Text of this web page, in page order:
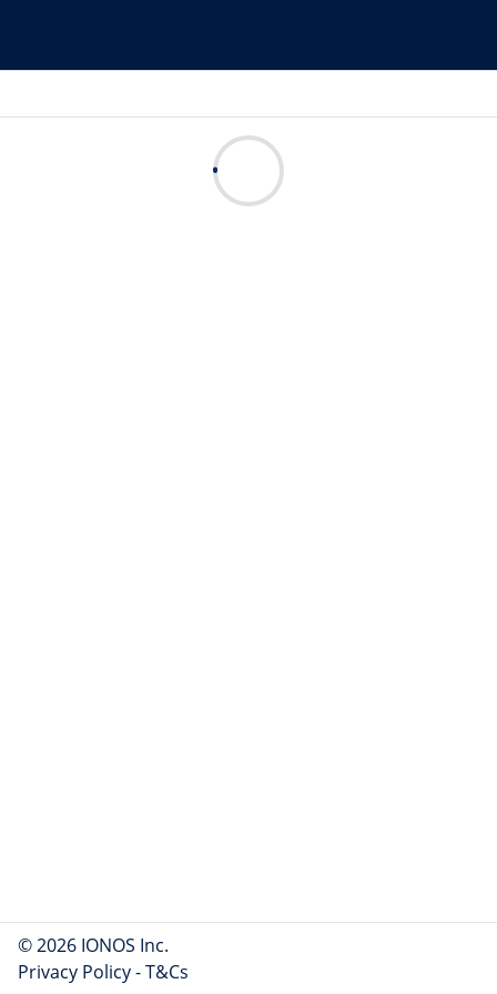
© 2026 IONOS Inc.
Privacy Policy-T&Cs